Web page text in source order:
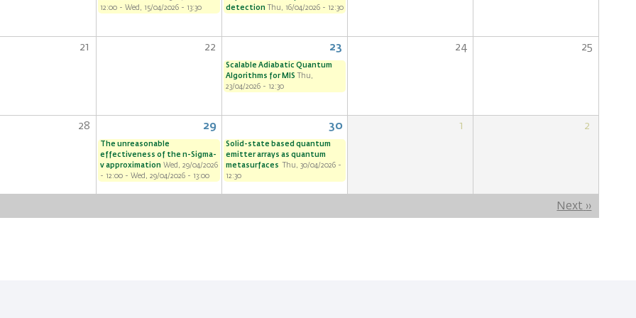
12:00 - Wed, 15/04/2026 - 13:30
detection
Thu, 16/04/2026 - 12:30
21 22 23 24 25
Scalable Adiabatic Quantum
Algorithms for MIS
Thu,
23/04/2026 - 12:30
28 29 30 1 2
The unreasonable
effectiveness of the n-Sigma-
v approximation Wed, 29/04/2026
- 12:00 - Wed, 29/04/2026 - 13:00
Solid-state based quantum
emitter arrays as quantum
metasurfaces
Thu, 30/04/2026 -
12:30
Next ››